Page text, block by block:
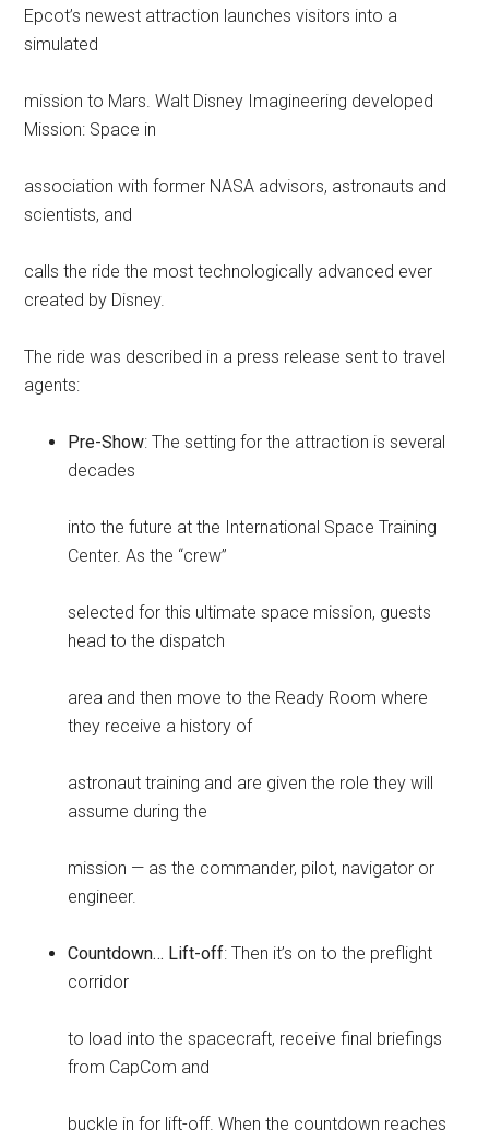
Epcot’s newest attraction launches visitors into a
simulated
mission to Mars. Walt Disney Imagineering developed
Mission: Space in
association with former NASA advisors, astronauts and
scientists, and
calls the ride the most technologically advanced ever
created by Disney.
The ride was described in a press release sent to travel
agents:
Pre-Show: The setting for the attraction is several
decades
into the future at the International Space Training
Center. As the “crew”
selected for this ultimate space mission, guests
head to the dispatch
area and then move to the Ready Room where
they receive a history of
astronaut training and are given the role they will
assume during the
mission — as the commander, pilot, navigator or
engineer.
Countdown… Lift-off: Then it’s on to the preflight
corridor
to load into the spacecraft, receive final briefings
from CapCom and
buckle in for lift-off. When the countdown reaches